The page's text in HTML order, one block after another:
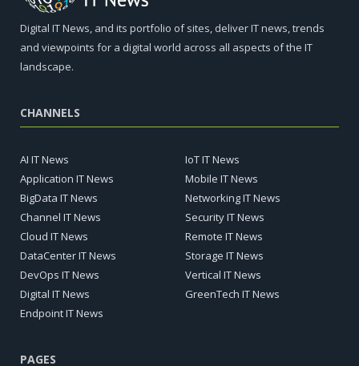
Digital IT News, and its portfolio of sites, deliver IT news, trends
and viewpoints for a digital world across all aspects of the IT
landscape.
CHANNELS
AI IT News
Application IT News
BigData IT News
Channel IT News
Cloud IT News
DataCenter IT News
DevOps IT News
Digital IT News
Endpoint IT News
IoT IT News
Mobile IT News
Networking IT News
Security IT News
Remote IT News
Storage IT News
Vertical IT News
GreenTech IT News
PAGES